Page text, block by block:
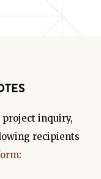
inquiry,
recipients
: